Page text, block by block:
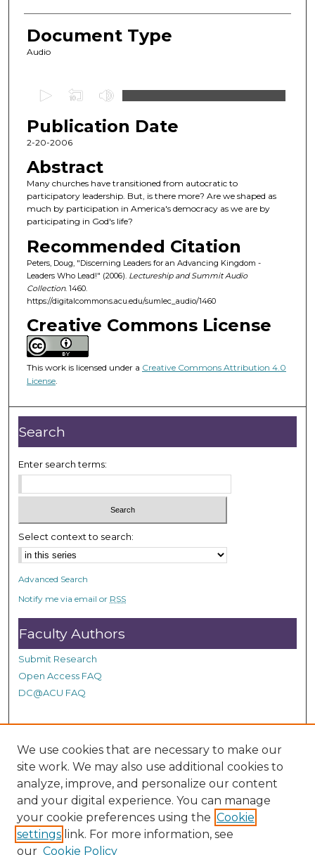
Document Type
Audio
e
c
n
d
s
o
5
5
m
n
u
t
e
s
4
5
s
e
o
n
d
s
Publication Date
2-20-2006
Abstract
Many churches have transitioned from autocratic to
participatory leadership. But, is there more? Are we shaped as
much by participation in America's democracy as we are by
participating in God's life?
Recommended Citation
Peters, Doug, "Discerning Leaders for an Advancing Kingdom -
Leaders Who Lead!" (2006). Lectureship and Summit Audio
Collection. 1460.
https://digitalcommons.acu.edu/sumlec_audio/1460
Creative Commons License
This work is licensed under a Creative Commons Attribution 4.0
License.
Search
Enter search terms:
Select context to search:
Advanced Search
Notify me via email or RSS
Faculty Authors
Submit Research
Open Access FAQ
DC@ACU FAQ
Student Authors
Graduate Submissions
Links
Provide us with a Correction, or make a Request of our
DC@ACU Administrator by filling out our Google Form.
We use cookies that are necessary to make our
site work. We may also use additional cookies to
analyze, improve, and personalize our content
and your digital experience. You can manage
your cookie preferences using the Cookie
settings link. For more information, see
our Cookie Policy